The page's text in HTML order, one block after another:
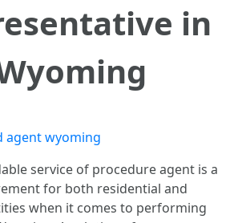
in
agent wyoming
service of procedure agent is a
for both residential and
when it comes to performing